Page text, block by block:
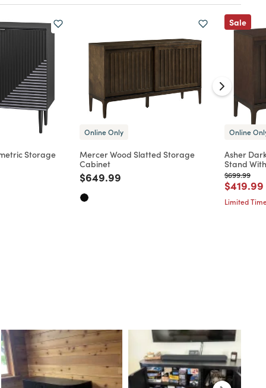
Storage
Online Only
Mercer Wood Slatted Storage
Cabinet
Price reduced from
$649.99
Sale
Online
Asher
Stand
Price
$699.99to
Price
$419.99
Limited